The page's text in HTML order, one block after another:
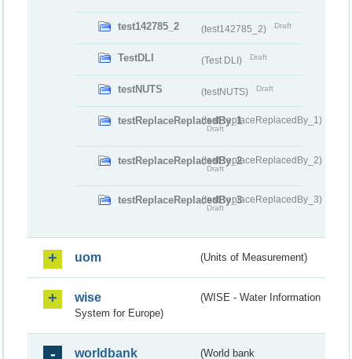
test142785_2 (test142785_2) Draft
TestDLI (Test DLI) Draft
testNUTS (testNUTS) Draft
testReplaceReplacedBy_1(testReplaceReplacedBy_1)
Draft
testReplaceReplacedBy_2(testReplaceReplacedBy_2)
Draft
testReplaceReplacedBy_3(testReplaceReplacedBy_3)
Draft
uom (Units of Measurement)
wise
(WISE - Water Information
System for Europe)
worldbank (World bank